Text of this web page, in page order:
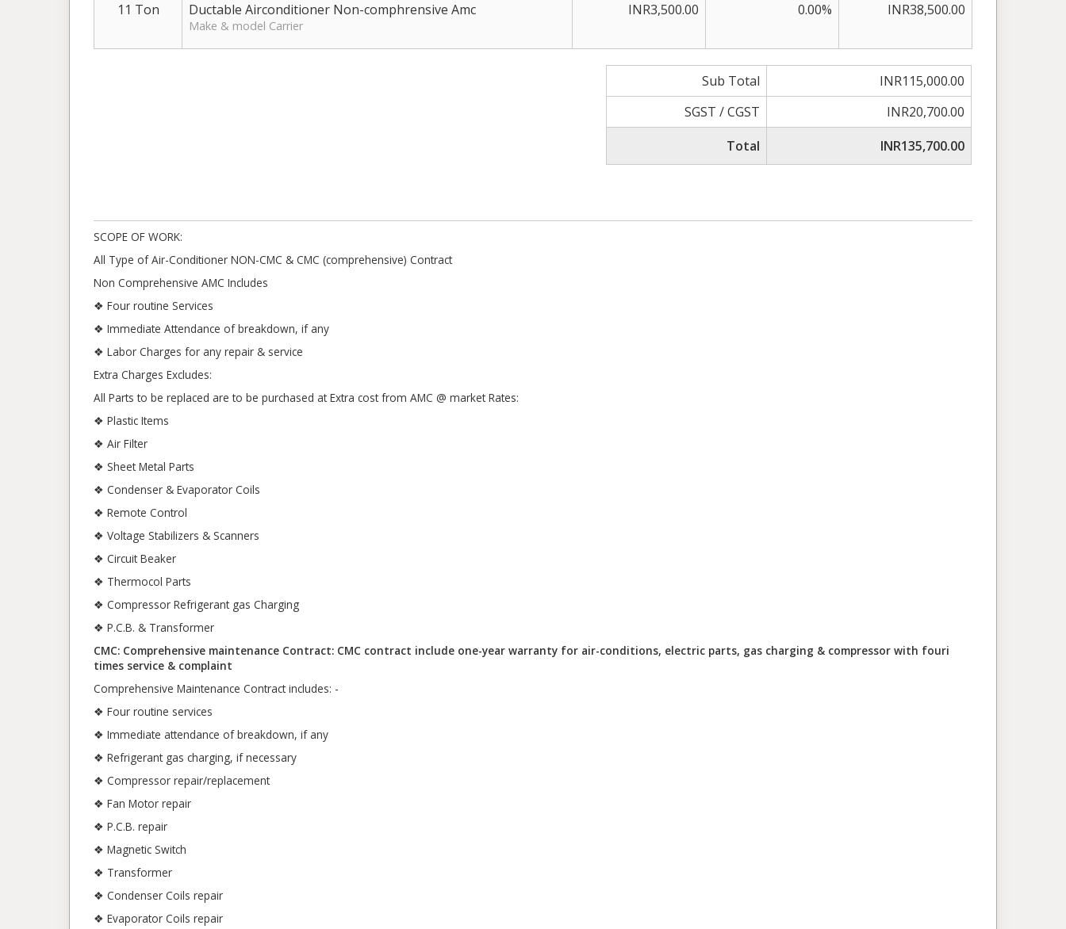
11 Ton Ductable Airconditioner Non-comphrensive Amc
Make & model Carrier
INR3,500.00 0.00% INR38,500.00
Sub Total
INR115,000.00
SGST / CGST
INR20,700.00
Total
INR135,700.00
SCOPE OF WORK:
All Type of Air-Conditioner NON-CMC & CMC (comprehensive) Contract
Non Comprehensive AMC Includes
❖ Four routine Services
❖ Immediate Attendance of breakdown, if any
❖ Labor Charges for any repair & service
Extra Charges Excludes:
All Parts to be replaced are to be purchased at Extra cost from AMC @ market Rates:
❖ Plastic Items
❖ Air Filter
❖ Sheet Metal Parts
❖ Condenser & Evaporator Coils
❖ Remote Control
❖ Voltage Stabilizers & Scanners
❖ Circuit Beaker
❖ Thermocol Parts
❖ Compressor Refrigerant gas Charging
❖ P.C.B. & Transformer
CMC: Comprehensive maintenance Contract: CMC contract include one-year warranty for air-conditions, electric parts, gas charging & compressor with fouri
times service & complaint
Comprehensive Maintenance Contract includes: -
❖ Four routine services
❖ Immediate attendance of breakdown, if any
❖ Refrigerant gas charging, if necessary
❖ Compressor repair/replacement
❖ Fan Motor repair
❖ P.C.B. repair
❖ Magnetic Switch
❖ Transformer
❖ Condenser Coils repair
❖ Evaporator Coils repair